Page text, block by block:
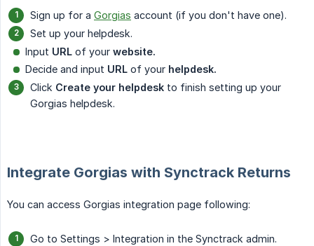
Sign up for a Gorgias account (if you don't have one).
Set up your helpdesk.
Input URL of your website.
Decide and input URL of your helpdesk.
Click Create your helpdesk to finish setting up your
Gorgias helpdesk.
Integrate Gorgias with Synctrack Returns
You can access Gorgias integration page following:
Go to Settings > Integration in the Synctrack admin.